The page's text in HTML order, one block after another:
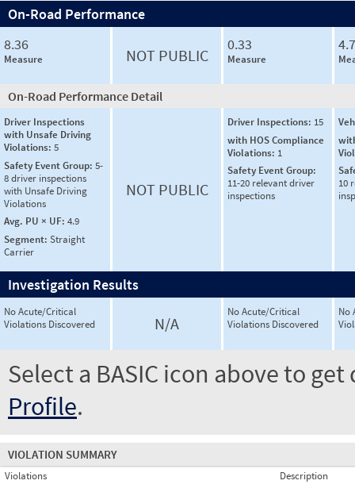
On-Road Performance
8.36
Measure NOT PUBLIC
0.33
Measure
On-Road Performance Detail
Driver Inspections
with Unsafe Driving
Violations: 5
Safety Event Group: 5-
8 driver inspections
with Unsafe Driving
Violations
Avg. PU × UF: 4.9
Segment: Straight
Carrier
NOT PUBLIC
Driver Inspections: 15
with HOS Compliance
Violations: 1
Safety Event Group:
11-20 relevant driver
inspections
10
Investigation Results
No Acute/Critical
Violations Discovered
N/A
No Acute/Critical
Violations Discovered
No
Select a BASIC icon above to
Profile.
VIOLATION SUMMARY
Violations Description